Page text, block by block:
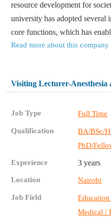
resource development for
university has adopted several
core functions, which has
Read more about this company
Visiting Lecturer-Anesthesia
Job Type Full Time
Qualification BA/BSc/
PhD/
Experience 3 years
Location Nairobi
Job Field
Medical /